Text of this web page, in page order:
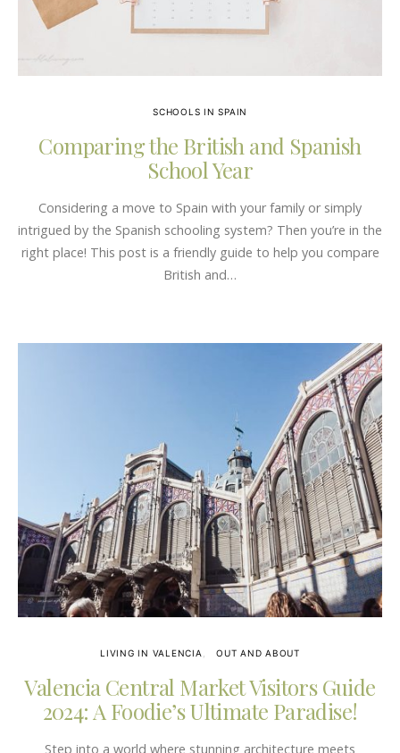
SCHOOLS IN SPAIN
Comparing the British and Spanish
School Year
Considering a move to Spain with your family or simply
intrigued by the Spanish schooling system? Then you’re in the
right place! This post is a friendly guide to help you compare
British and…
LIVING IN VALENCIA OUT AND ABOUT
Valencia Central Market Visitors Guide
2024: A Foodie’s Ultimate Paradise!
Step into a world where stunning architecture meets